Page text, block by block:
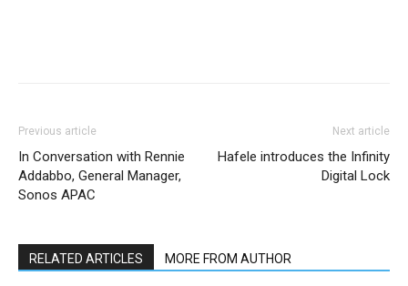
Previous article
In Conversation with Rennie
Addabbo, General Manager,
Sonos APAC
Next article
Hafele introduces the Infinity
Digital Lock
RELATED ARTICLES MORE FROM AUTHOR